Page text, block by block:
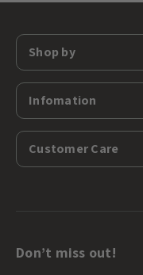
Shop by
Infomation
Customer Care
Don’t miss out!